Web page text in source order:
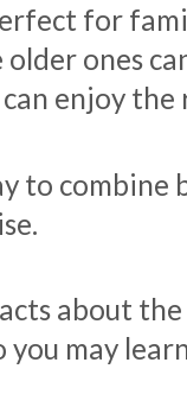
for
ones
enjoy the
to combine
about the
you may